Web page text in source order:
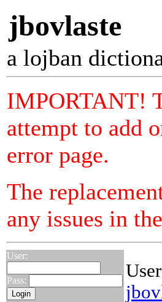
jbovlaste
a lojban
IMPORTANT!
attempt to add
error page.
The
any issues in
User:
Pass: